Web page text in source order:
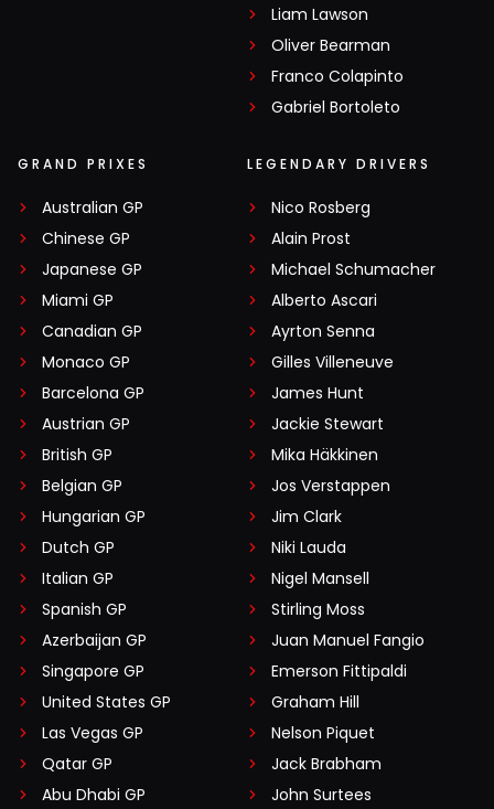
Liam Lawson
Oliver Bearman
Franco Colapinto
Gabriel Bortoleto
GRAND PRIXES
Australian GP
Chinese GP
Japanese GP
Miami GP
Canadian GP
Monaco GP
Barcelona GP
Austrian GP
British GP
Belgian GP
Hungarian GP
Dutch GP
Italian GP
Spanish GP
Azerbaijan GP
Singapore GP
United States GP
Las Vegas GP
Qatar GP
Abu Dhabi GP
LEGENDARY DRIVERS
Nico Rosberg
Alain Prost
Michael Schumacher
Alberto Ascari
Ayrton Senna
Gilles Villeneuve
James Hunt
Jackie Stewart
Mika Häkkinen
Jos Verstappen
Jim Clark
Niki Lauda
Nigel Mansell
Stirling Moss
Juan Manuel Fangio
Emerson Fittipaldi
Graham Hill
Nelson Piquet
Jack Brabham
John Surtees